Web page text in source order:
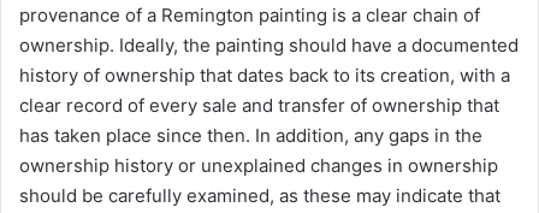
provenance of a Remington painting is a clear chain of
ownership. Ideally, the painting should have a documented
history of ownership that dates back to its creation, with a
clear record of every sale and transfer of ownership that
has taken place since then. In addition, any gaps in the
ownership history or unexplained changes in ownership
should be carefully examined, as these may indicate that